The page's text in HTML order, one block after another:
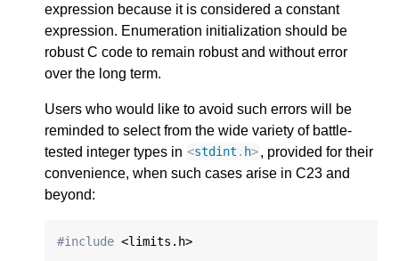
expression because it is considered a constant
expression. Enumeration initialization should be
robust C code to remain robust and without error
over the long term.
Users who would like to avoid such errors will be
reminded to select from the wide variety of battle-
tested integer types in <stdint . h>, provided for their
convenience, when such cases arise in C23 and
beyond:
#include <limits.h>